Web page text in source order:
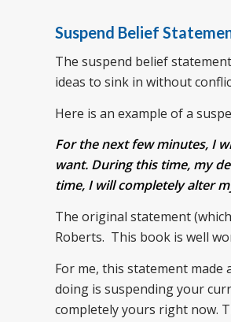
Suspend Belief
The suspend belief
ideas to sink in without
Here is an example of a
For the next few minutes, I
want. During this time, my
time, I will completely alter
The original statement
Roberts. This book is well
For me, this statement made
doing is suspending your
completely yours right now.